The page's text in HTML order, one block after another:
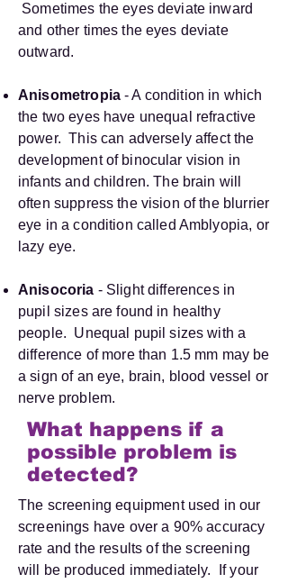
Sometimes the eyes deviate inward
and other times the eyes deviate
outward.
Anisometropia- A condition in which
the two eyes have unequal refractive
power. This can adversely affect the
development of binocular vision in
infants and children. The brain will
often suppress the vision of the blurrier
eye in a condition called Amblyopia, or
lazy eye.
Anisocoria - Slight differences in
pupil sizes are found in healthy
people. Unequal pupil sizes with a
difference of more than 1.5 mm may be
a sign of an eye, brain, blood vessel or
nerve problem.
What happens if a
possible problem is
detected?
The screening equipment used in our
screenings have over a 90% accuracy
rate and the results of the screening
will be produced immediately. If your